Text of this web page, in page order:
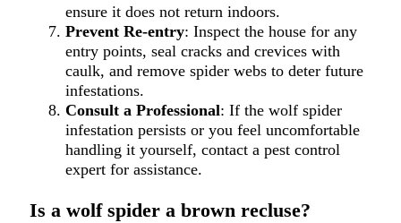
ensure it does not return indoors.
Prevent Re-entry: Inspect the house for any
entry points, seal cracks and crevices with
caulk, and remove spider webs to deter future
infestations.
Consult a Professional: If the wolf spider
infestation persists or you feel uncomfortable
handling it yourself, contact a pest control
expert for assistance.
Is a wolf spider a brown recluse?